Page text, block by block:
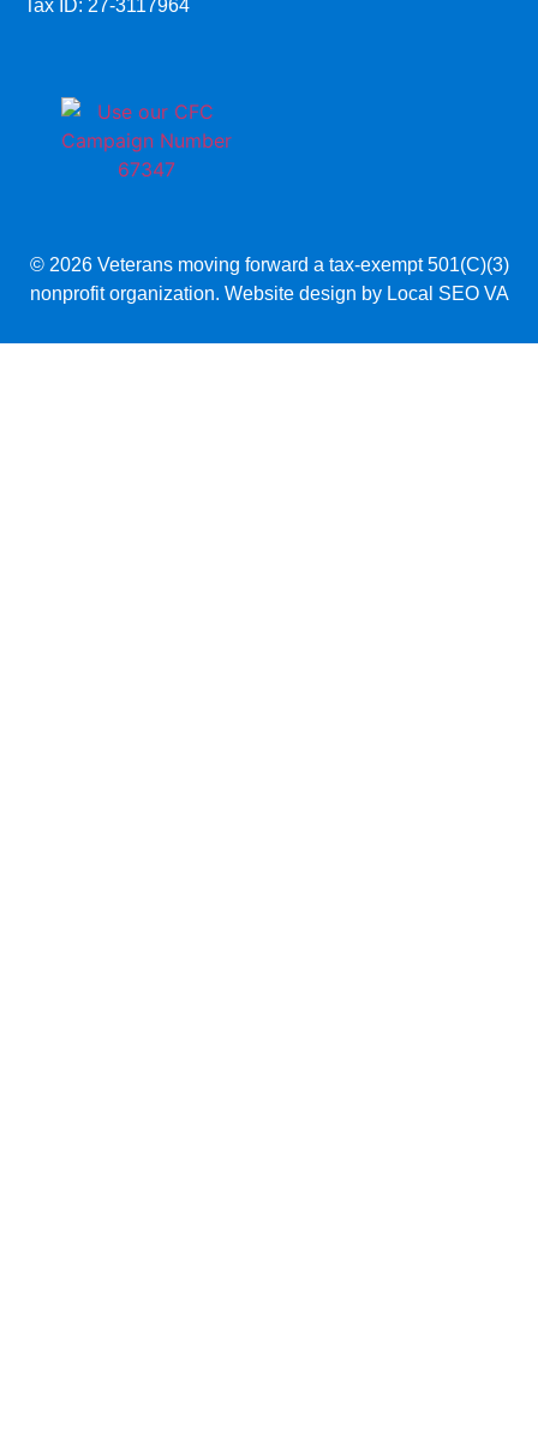
Tax ID: 27-3117964
© 2026 Veterans moving forward a tax-exempt 501(C)(3)
nonprofit organization. Website design by Local SEO VA